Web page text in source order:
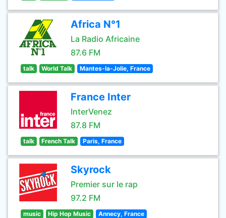
Africa N°1
La Radio Africaine
87.6 FM
talk World Talk Mantes-la-Jolie, France
France Inter
InterVenez
87.8 FM
talk French Talk Paris, France
Skyrock
Premier sur le rap
97.2 FM
music Hip Hop Music Annecy, France